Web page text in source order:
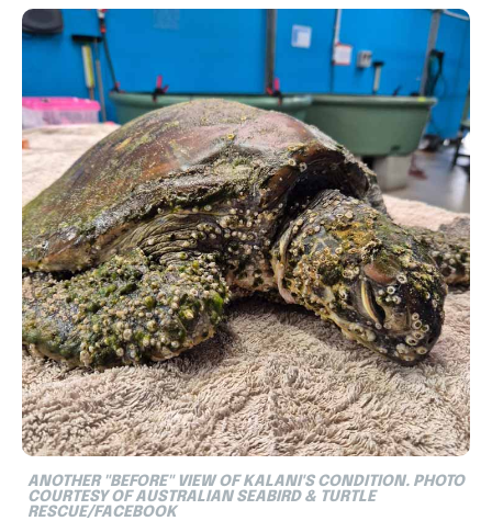
ANOTHER "BEFORE" VIEW OF KALANI'S CONDITION. PHOTO
COURTESY OFAUSTRALIAN SEABIRD & TURTLE
RESCUE/FACEBOOK